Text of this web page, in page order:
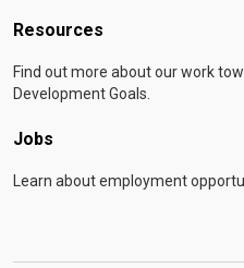
Resources
Find out more about our work
Development Goals.
Jobs
Learn about employment